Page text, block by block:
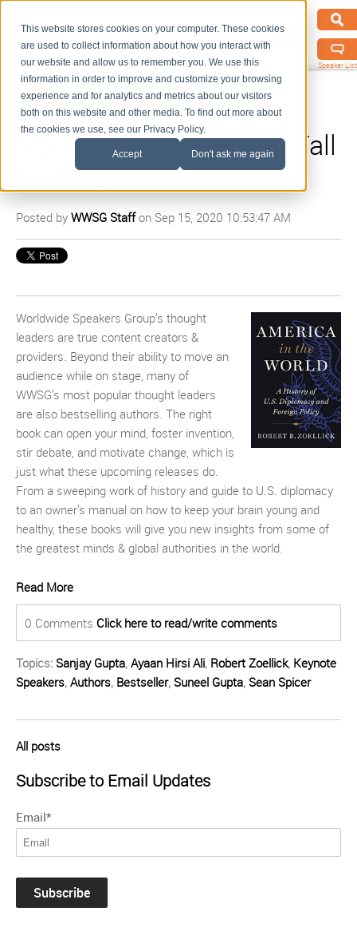
This website stores cookies on your computer. These cookies
are used to collect information about how you interact with
our website and allow us to remember you. We use this
information in order to improve and customize your browsing
experience and for analytics and metrics about our visitors
both on this website and other media. To find out more about
the cookies we use, see our Privacy Policy.
Accept Don't ask me again
Speaker List
5 Books to Add to Your Fall
Reading List
Posted by WWSG Staffon Sep 15, 2020 10:53:47 AM
Worldwide Speakers Group’s thought
leaders are true content creators &
providers. Beyond their ability to move an
audience while on stage, many of
WWSG’s most popular thought leaders
are also bestselling authors. The right
book can open your mind, foster invention,
stir debate, and motivate change, which is
just what these upcoming releases do.
From a sweeping work of history and guide to U.S. diplomacy
to an owner’s manual on how to keep your brain young and
healthy, these books will give you new insights from some of
the greatest minds & global authorities in the world.
Read More
0 Comments Click here to read/write comments
Topics: Sanjay Gupta, Ayaan Hirsi Ali, Robert Zoellick, Keynote
Speakers, Authors, Bestseller, Suneel Gupta, Sean Spicer
All posts
Subscribe to Email Updates
Email*